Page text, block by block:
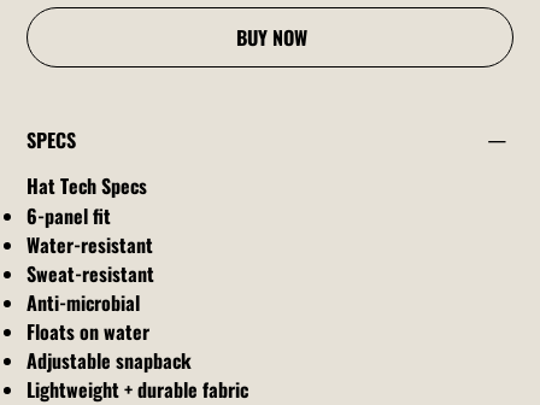
BUY NOW
SPECS
Hat Tech Specs
6-panel fit
Water-resistant
Sweat-resistant
Anti-microbial
Floats on water
Adjustable snapback
Lightweight + durable fabric